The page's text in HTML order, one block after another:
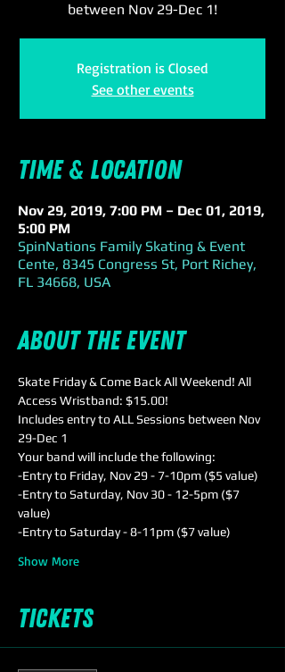
between Nov 29-Dec 1!
Registration is Closed
See other events
Time & Location
Nov 29, 2019, 7:00 PM – Dec 01, 2019,
5:00 PM
SpinNations Family Skating & Event
Cente, 8345 Congress St, Port Richey,
FL 34668, USA
About the event
Skate Friday & Come Back All Weekend! All
Access Wristband: $15.00!
Includes entry to ALL Sessions between Nov
29-Dec 1
Your band will include the following:
-Entry to Friday, Nov 29 - 7-10pm ($5 value)
-Entry to Saturday, Nov 30 - 12-5pm ($7
value)
-Entry to Saturday - 8-11pm ($7 value)
Show More
Tickets